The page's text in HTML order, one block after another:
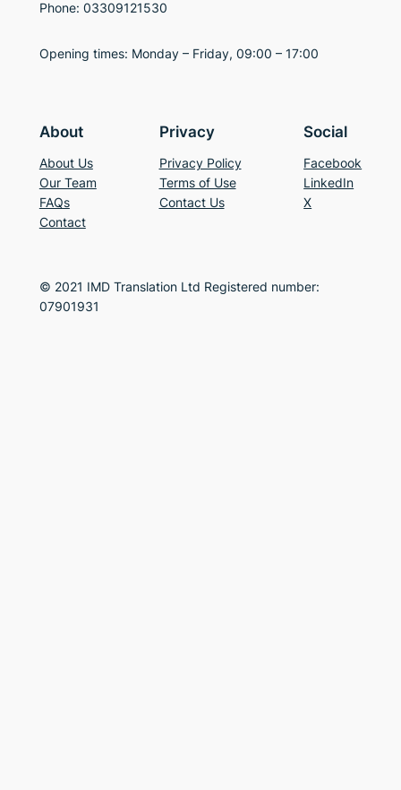
Phone: 03309121530
Opening times: Monday – Friday, 09:00 – 17:00
About
About Us
Our Team
FAQs
Contact
Privacy
Privacy Policy
Terms of Use
Contact Us
Social
Facebook
LinkedIn
X
© 2021 IMD Translation Ltd Registered number:
07901931